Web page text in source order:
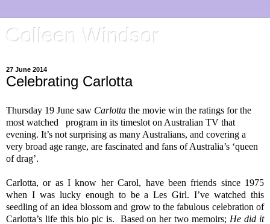
Colleen Windsor
27 June 2014
Celebrating Carlotta
Thursday 19 June saw Carlotta the movie win the ratings for the
most watched
program in its timeslot on Australian TV that
evening. It’s not surprising as many Australians, and covering a
very broad age range, are fascinated and fans of Australia’s ‘queen
of drag’.
Carlotta, or as I know her Carol, have been friends since 1975
when I was lucky enough to be a Les Girl. I’ve watched this
seedling of an idea blossom and grow to the fabulous celebration of
Carlotta’s life this bio pic is.
Based on her two memoirs; He did it